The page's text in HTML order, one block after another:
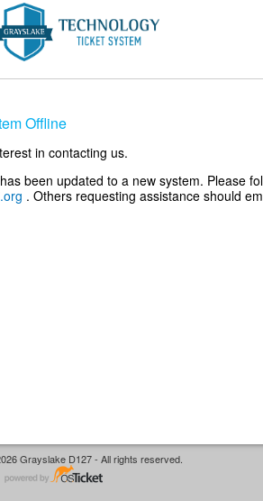
Offline
in contacting us.
been updated to a new system. Please
. Others requesting assistance should
Grayslake D127 - All rights reserved.